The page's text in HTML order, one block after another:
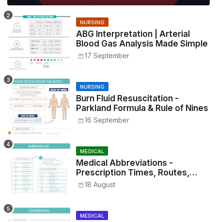
NURSING
ABG Interpretation | Arterial
Blood Gas Analysis Made Simple
17 September
NURSING
Burn Fluid Resuscitation -
Parkland Formula & Rule of Nines
16 September
MEDICAL
Medical Abbreviations -
Prescription Times, Routes,
Metrics, and Drug Preparations
18 August
MEDICAL